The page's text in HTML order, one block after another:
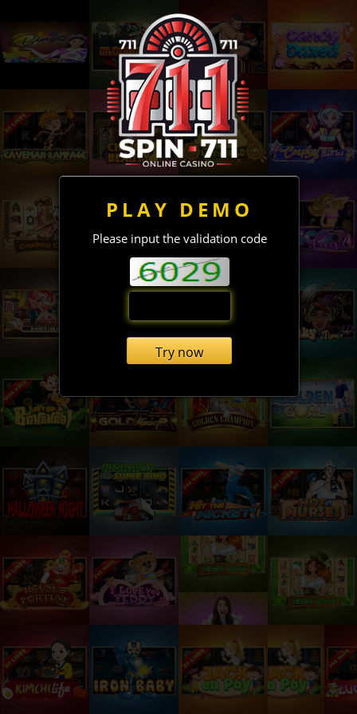
PLAY DEMO
Please input the validation code
Try now